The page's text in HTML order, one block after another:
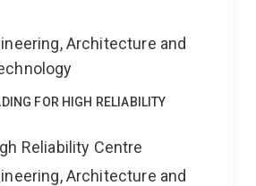
Architecture and
FOR HIGH RELIABILITY
Reliability Centre
Architecture and